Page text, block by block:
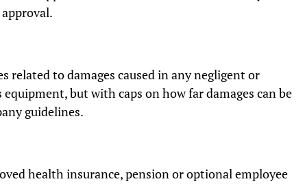
related to damages caused in any negligent or
but with caps on how far damages can be
guidelines.
health insurance, pension or optional employee